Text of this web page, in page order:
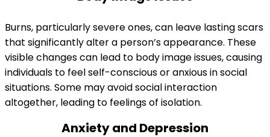
Burns, particularly severe ones, can leave lasting scars
that significantly alter a person’s appearance. These
visible changes can lead to body image issues, causing
individuals to feel self-conscious or anxious in social
situations. Some may avoid social interaction
altogether, leading to feelings of isolation.
Anxiety and Depression